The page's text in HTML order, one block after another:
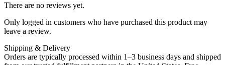
There are no reviews yet.
Only logged in customers who have purchased this product may
leave a review.
Shipping & Delivery
Orders are typically processed within 1–3 business days and shipped